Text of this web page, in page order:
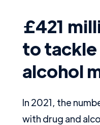
£421
to tackle
alcohol
In 2021, the
with drug and